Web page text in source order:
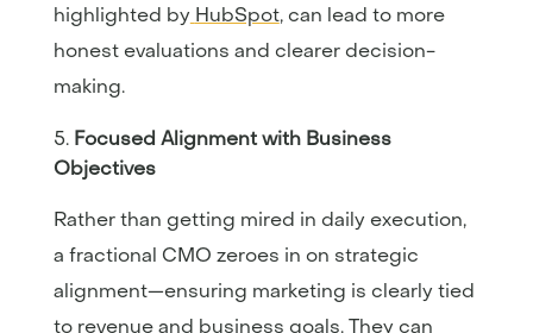
highlighted by HubSpot, can lead to more
honest evaluations and clearer decision-
making.
Focused Alignment with Business
Objectives
Rather than getting mired in daily execution,
a fractional CMO zeroes in on strategic
alignment—ensuring marketing is clearly tied
to revenue and business goals. They can